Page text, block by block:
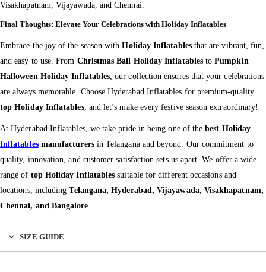
Visakhapatnam, Vijayawada, and Chennai.
Final Thoughts: Elevate Your Celebrations with Holiday Inflatables
Embrace the joy of the season withHoliday Inflatablesthat are vibrant, fun,
and easy to use. From Christmas Ball Holiday InflatablestoPumpkin
Halloween Holiday Inflatables, our collection ensures that your celebrations
are always memorable. Choose Hyderabad Inflatables for premium-quality
top Holiday Inflatables, and let’s make every festive season extraordinary!
At Hyderabad Inflatables, we take pride in being one of thebest Holiday
Inflatablesmanufacturersin Telangana and beyond. Our commitment to
quality, innovation, and customer satisfaction sets us apart. We offer a wide
range of top Holiday Inflatables suitable for different occasions and
locations, includingTelangana, Hyderabad, Vijayawada, Visakhapatnam,
Chennai, and Bangalore.
SIZE GUIDE